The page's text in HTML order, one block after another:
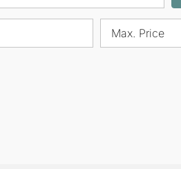
Max. Price